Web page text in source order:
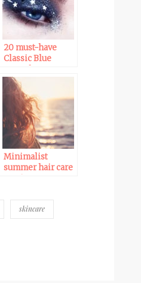
20 must-have
Classic Blue
products for 2020
Minimalist
summer hair care
skincare